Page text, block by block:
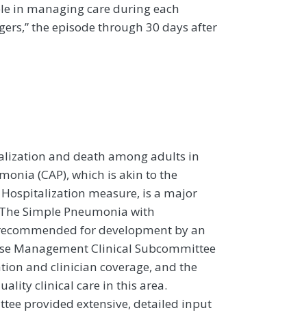
in managing care during each
the episode through 30 days after
and death among adults in
(CAP), which is akin to the
measure, is a major
Simple Pneumonia with
for development by an
Management Clinical Subcommittee
and clinician coverage, and the
clinical care in this area.
provided extensive, detailed input